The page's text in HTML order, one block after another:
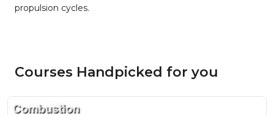
propulsion cycles.
Courses Handpicked for you